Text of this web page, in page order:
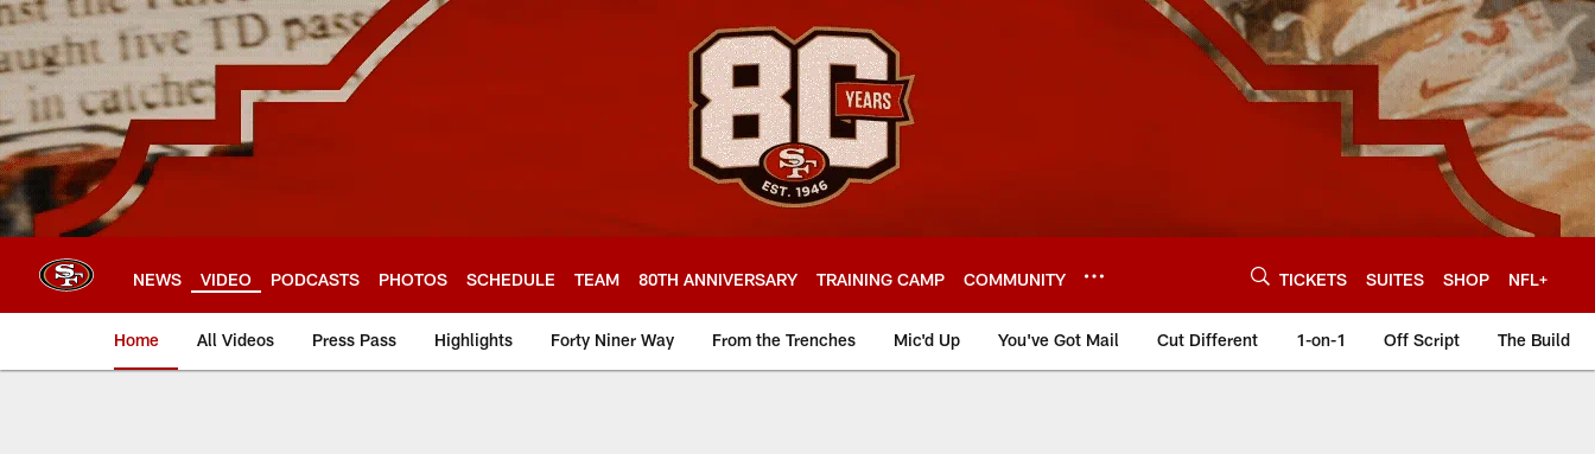
Skip
to
main
content
NEWS VIDEO PODCASTS PHOTOS SCHEDULE TEAM 80TH ANNIVERSARY TRAINING CAMP COMMUNITY TICKETS SUITES SHOP NFL+
Home All Videos Press Pass Highlights Forty Niner Way From the Trenches Mic'd Up You've Got Mail Cut Different 1-on-1 Off Script The Build